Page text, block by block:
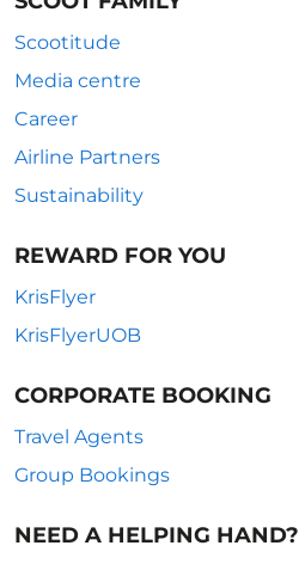
Scootitude
Media centre
Career
Airline Partners
Sustainability
REWARD FOR YOU
KrisFlyer
KrisFlyerUOB
CORPORATE BOOKING
Travel Agents
Group Bookings
NEED A HELPING HAND?